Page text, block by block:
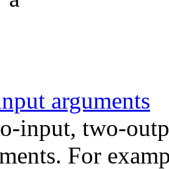
arguments
input, two-
For